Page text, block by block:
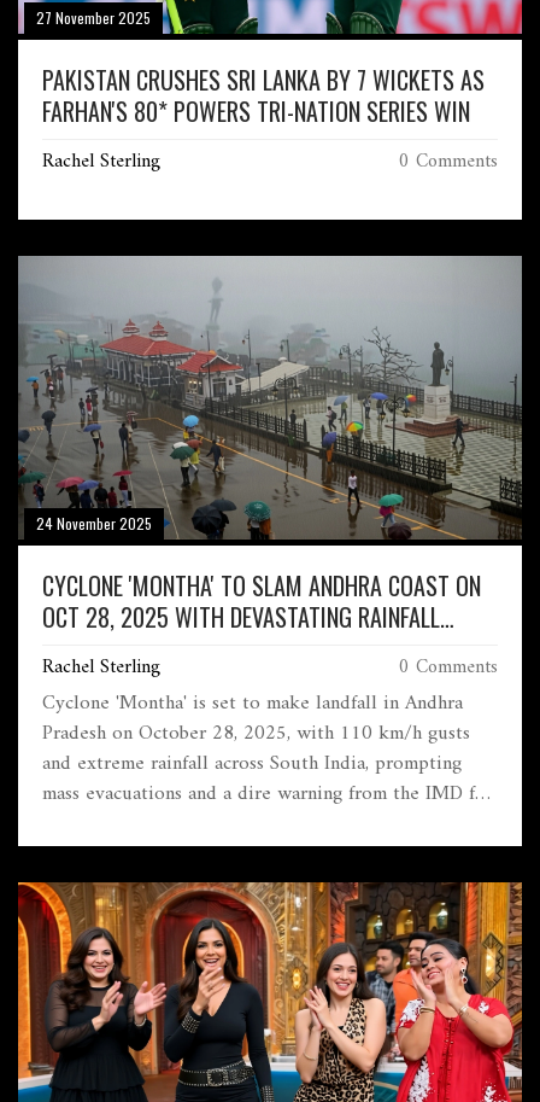
27 November 2025
PAKISTAN CRUSHES SRI LANKA BY 7 WICKETS AS
FARHAN'S 80* POWERS TRI-NATION SERIES WIN
Rachel Sterling 0 Comments
24 November 2025
CYCLONE 'MONTHA' TO SLAM ANDHRA COAST ON
OCT 28, 2025 WITH DEVASTATING RAINFALL
Rachel Sterling 0 Comments
Cyclone 'Montha' is set to make landfall in Andhra
Pradesh on October 28, 2025, with 110 km/h gusts
and extreme rainfall across South India, prompting
mass evacuations and a dire warning from the IMD for